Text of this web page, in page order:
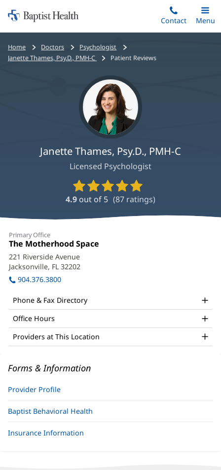
to
main
content
Home:
Baptist
Health
Contact
Toggle
Main
Menu
Bread
crumbs
Home Doctors
Psychologist
Janette Thames, Psy.D., PMH-C
Patient Reviews
Janette Thames, Psy.D., PMH-C
Licensed Psychologist
Provider
Ratings
and
4.9 out of 5 (87 ratings)
Janette
Thames,
Psy.D.,
PMH-
Office
and
Other
Patient
Information
Primary Office
Office
1:
The Motherhood Space
221 Riverside Avenue
Jacksonville, FL 32202
904.376.3800
Phone & Fax Directory
Office Hours
Providers at This Location
Forms & Information
Provider Profile
Baptist Behavioral Health
Insurance Information